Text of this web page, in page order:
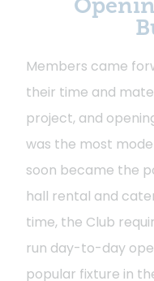
Members came
their time and
project, and
was the most
soon became the
hall rental and
time, the Club
run day-to-day
popular fixture in